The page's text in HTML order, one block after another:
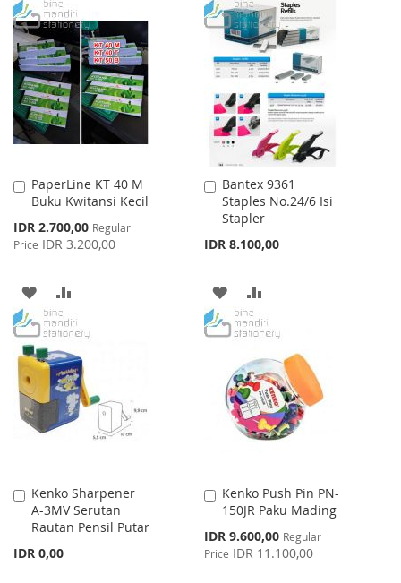
TO
WISH
LIST
TO
COMPARE
WISH
LIST
COMPARE
PaperLine KT 40 M
Buku Kwitansi Kecil
Special
Price
IDR 2.700,00 Regular
Price IDR 3.200,00
Add
to
Cart
ADD
TO
WISH
LIST
TO
COMPARE
Bantex 9361
Staples No.24/6 Isi
Stapler
IDR 8.100,00
Add
to
Cart
ADD
TO
LIST
TO
COMPARE
Kenko Sharpener
A-3MV Serutan
Rautan Pensil Putar
IDR 0,00
Add
to
Cart
Kenko Push Pin PN-
150JR Paku Mading
Special
Price
IDR 9.600,00 Regular
Price IDR 11.100,00
Add
to
Cart